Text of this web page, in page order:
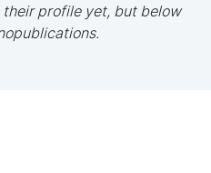
profile yet, but below